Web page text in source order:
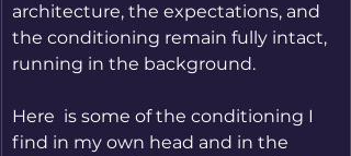
architecture, the expectations, and
the conditioning remain fully intact,
running in the background.
Here  is some of the conditioning I
find in my own head and in the